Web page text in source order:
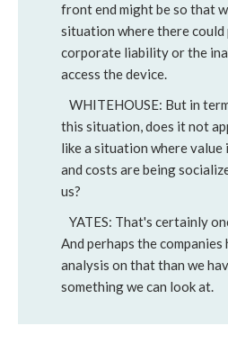
front end might be so that
situation where there
corporate liability or the
access the device.
WHITEHOUSE: But in
this situation, does it not
like a situation where value
and costs are being
us?
YATES: That's certainly
And perhaps the
analysis on that than we
something we can look at.